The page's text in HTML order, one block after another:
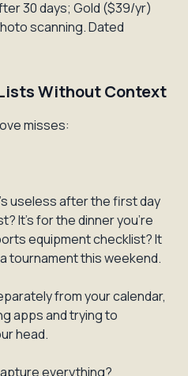
30 days; Gold ($39/yr)
scanning. Dated
Without Context
misses:
useless after the first day
It's for the dinner you're
equipment checklist? It
tournament this weekend.
from your calendar,
apps and trying to
head.
everything?